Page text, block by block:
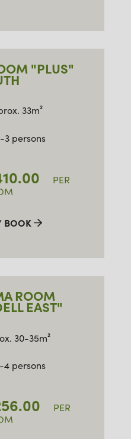
"PLUS"
33m²
3 persons
PER
BOOK
ROOM
EAST"
30-35m²
4 persons
PER